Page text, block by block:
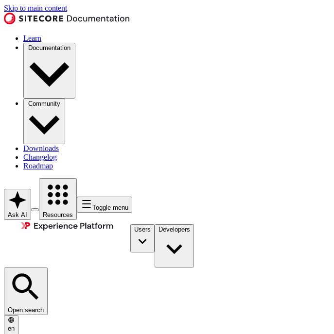
Skip to main content
Learn
Documentation
Community
Downloads
Changelog
Roadmap
Ask AI Resources
Toggle menu
Users Developers
Open search
en